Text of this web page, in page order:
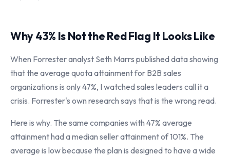
Why 43% Is Not the Red Flag It Looks Like
When Forrester analyst Seth Marrs published data showing
that the average quota attainment for B2B sales
organizations is only 47%, I watched sales leaders call it a
crisis. Forrester's own research says that is the wrong read.
Here is why. The same companies with 47% average
attainment had a median seller attainment of 101%. The
average is low because the plan is designed to have a wide